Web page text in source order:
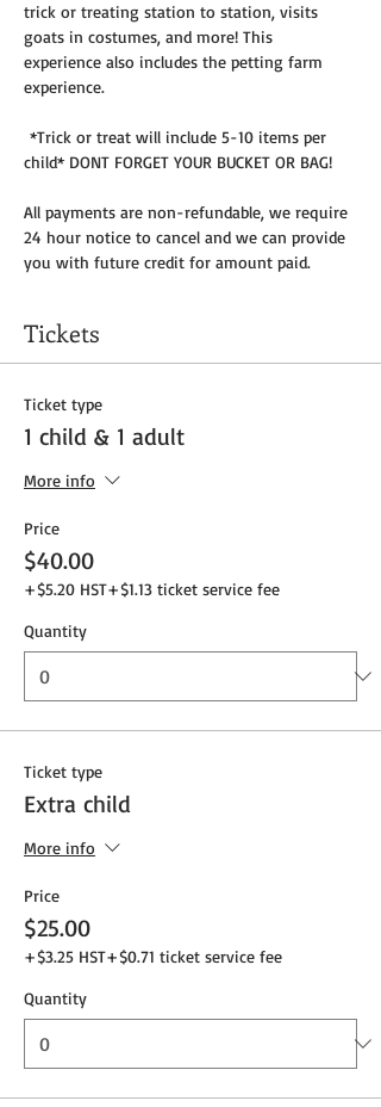
trick or treating station to station, visits
goats in costumes, and more! This
experience also includes the petting farm
experience.
*Trick or treat will include 5-10 items per
child* DONT FORGET YOUR BUCKET OR BAG!
All payments are non-refundable, we require
24 hour notice to cancel and we can provide
you with future credit for amount paid.
Tickets
Ticket type
1 child & 1 adult
More info
Price
$40.00
+$5.20 HST+$1.13 ticket service fee
Quantity
Ticket type
Extra child
More info
Price
$25.00
+$3.25 HST+$0.71 ticket service fee
Quantity